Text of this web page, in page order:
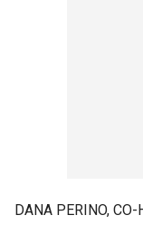
DANA PERINO,